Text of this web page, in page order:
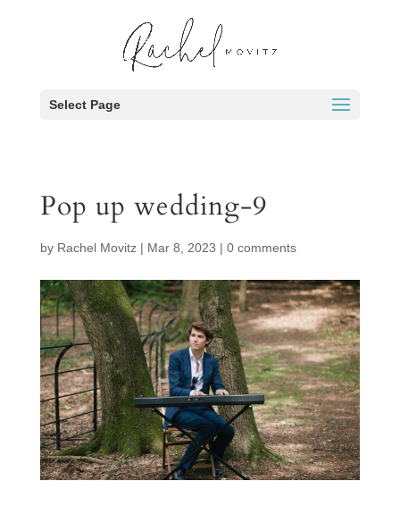
Select Page
Pop up wedding-9
by Rachel Movitz| Mar 8, 2023 | 0 comments